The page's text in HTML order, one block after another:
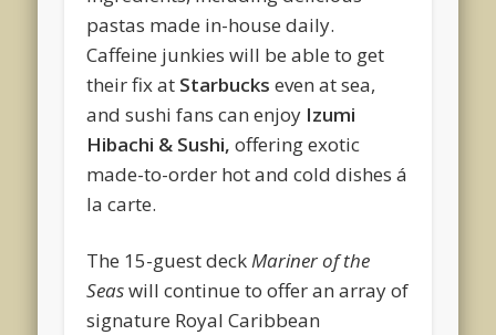
pastas made in-house daily.
Caffeine junkies will be able to get
their fix at Starbuckseven at sea,
and sushi fans can enjoy Izumi
Hibachi & Sushi,offering exotic
made-to-order hot and cold dishes á
la carte.
The 15-guest deckMariner of the
Seaswill continue to offer an array of
signature Royal Caribbean